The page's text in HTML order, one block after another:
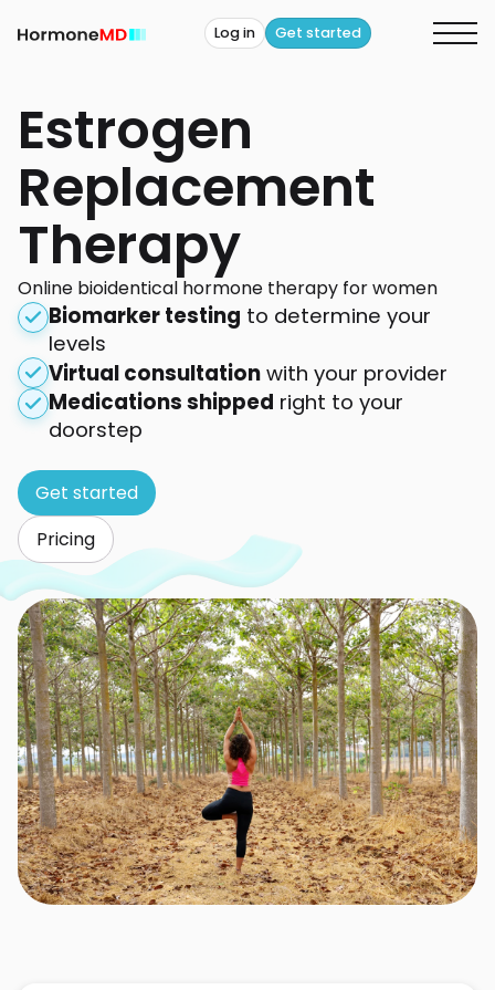
Log in Get started
Estrogen
Replacement
Therapy
Online bioidentical hormone therapy for women
Biomarker testing to determine your
levels
Virtual consultation with your provider
Medications shipped right to your
doorstep
Get started
Pricing